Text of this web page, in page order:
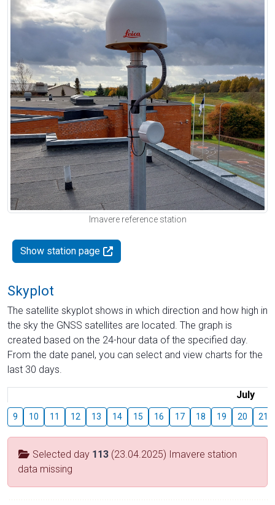
Imavere reference station
Show station page
Skyplot
The satellite skyplot shows in which direction and how high in
the sky the GNSS satellites are located. The graph is
created based on the 24-hour data of the specified day.
From the date panel, you can select and view charts for the
last 30 days.
July
9 10 11 12 13 14 15 16 17 18 19 20 21
Selected day 113 (23.04.2025) Imavere station
data missing